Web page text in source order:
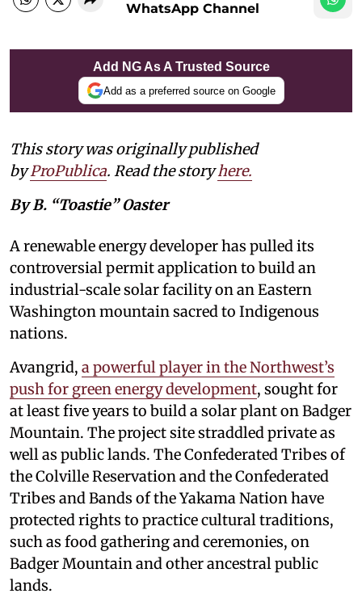
WhatsApp Channel
Add NG As A Trusted Source
Add as a preferred source on Google
This story was originally published
byProPublica. Read the storyhere.
By B. “Toastie” Oaster
A renewable energy developer has pulled its
controversial permit application to build an
industrial-scale solar facility on an Eastern
Washington mountain sacred to Indigenous
nations.
Avangrid, a powerful player in the Northwest’s
push for green energy development, sought for
at least five years to build a solar plant on Badger
Mountain. The project site straddled private as
well as public lands. The Confederated Tribes of
the Colville Reservation and the Confederated
Tribes and Bands of the Yakama Nation have
protected rights to practice cultural traditions,
such as food gathering and ceremonies, on
Badger Mountain and other ancestral public
lands.